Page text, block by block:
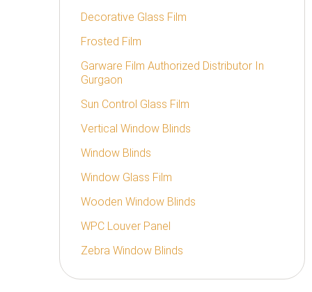
Decorative Glass Film
Frosted Film
Garware Film Authorized Distributor In
Gurgaon
Sun Control Glass Film
Vertical Window Blinds
Window Blinds
Window Glass Film
Wooden Window Blinds
WPC Louver Panel
Zebra Window Blinds